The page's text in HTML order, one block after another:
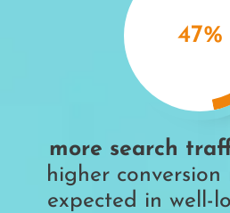
47%
more search
higher
expected in well-